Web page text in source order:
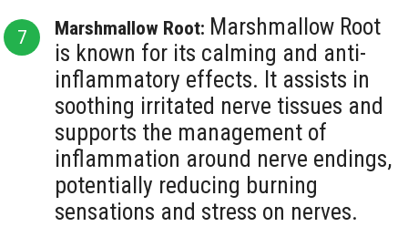
Marshmallow Root: Marshmallow Root
is known for its calming and anti-
inflammatory effects. It assists in
soothing irritated nerve tissues and
supports the management of
inflammation around nerve endings,
potentially reducing burning
sensations and stress on nerves.